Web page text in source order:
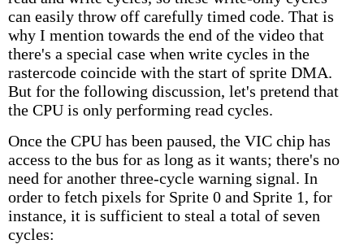
can easily throw off carefully timed code. That is
why I mention towards the end of the video that
there's a special case when write cycles in the
rastercode coincide with the start of sprite DMA.
But for the following discussion, let's pretend that
the CPU is only performing read cycles.
Once the CPU has been paused, the VIC chip has
access to the bus for as long as it wants; there's no
need for another three-cycle warning signal. In
order to fetch pixels for Sprite 0 and Sprite 1, for
instance, it is sufficient to steal a total of seven
cycles: